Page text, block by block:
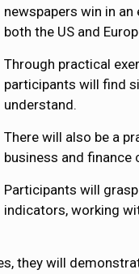
newspapers win in
both the US and
Through practical
participants will find
understand.
There will also be a
business and
Participants will
indicators, working
they will